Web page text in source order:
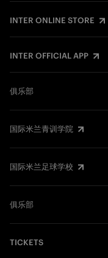
INTER ONLINE STORE
INTER OFFICIAL APP
俱乐部
国际米兰青训学院
国际米兰足球学校
俱乐部
TICKETS